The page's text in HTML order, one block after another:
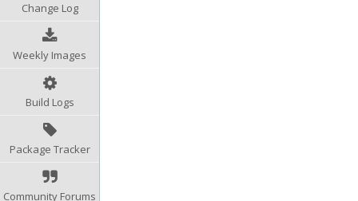
Change Log
Weekly Images
Build Logs
Package Tracker
Community Forums